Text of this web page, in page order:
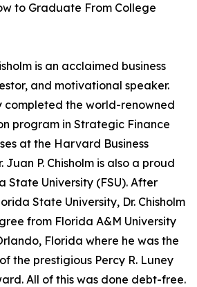
to Graduate From College
is an acclaimed business
and motivational speaker.
completed the world-renowned
program in Strategic Finance
at the Harvard Business
Juan P. Chisholm is also a proud
University (FSU). After
State University, Dr. Chisholm
from Florida A&M University
Florida where he was the
the prestigious Percy R. Luney
All of this was done debt-free.